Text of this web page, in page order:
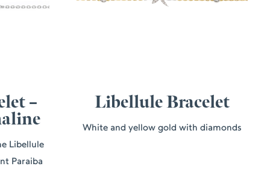
–
Libellule
Paraiba
Libellule Bracelet
White and yellow gold with diamonds